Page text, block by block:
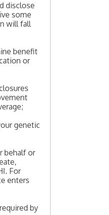
disclose
some
will fall
benefit
or
genetic
behalf or
For
enters
by